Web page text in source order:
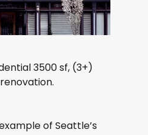
3500 sf, (3+)
of Seattle’s